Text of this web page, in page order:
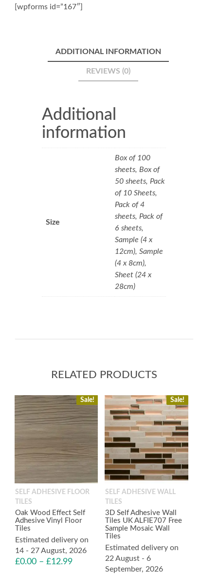
[wpforms id=”167″]
ADDITIONAL INFORMATION
REVIEWS (0)
Additional
information
Size
Box of 100
sheets, Box of
50 sheets, Pack
of 10 Sheets,
Pack of 4
sheets, Pack of
6 sheets,
Sample (4 x
12cm), Sample
(4 x 8cm),
Sheet (24 x
28cm)
RELATED PRODUCTS
Sale!
SELF ADHESIVE FLOOR
TILES
Oak Wood Effect Self
Adhesive Vinyl Floor
Tiles
Estimated delivery on
14 - 27 August, 2026
£0.00 – £12.99
Sale!
SELF ADHESIVE WALL
TILES
3D Self Adhesive Wall
Tiles UK ALFIE707 Free
Sample Mosaic Wall
Tiles
Estimated delivery on
22 August - 6
September, 2026